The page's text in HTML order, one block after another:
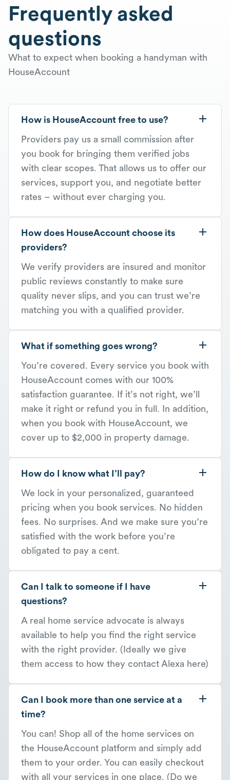
Frequently asked
questions
What to expect when booking a handyman with
HouseAccount
How is HouseAccount free to use?
Providers pay us a small commission after
you book for bringing them verified jobs
with clear scopes. That allows us to offer our
services, support you, and negotiate better
rates – without ever charging you.
How does HouseAccount choose its
providers?
We verify providers are insured and monitor
public reviews constantly to make sure
quality never slips, and you can trust we’re
matching you with a qualified provider.
What if something goes wrong?
You’re covered. Every service you book with
HouseAccount comes with our 100%
satisfaction guarantee. If it’s not right, we’ll
make it right or refund you in full. In addition,
when you book with HouseAccount, we
cover up to $2,000 in property damage.
How do I know what I’ll pay?
We lock in your personalized, guaranteed
pricing when you book services. No hidden
fees. No surprises. And we make sure you’re
satisfied with the work before you’re
obligated to pay a cent.
Can I talk to someone if I have
questions?
A real home service advocate is always
available to help you find the right service
with the right provider. (Ideally we give
them access to how they contact Alexa here)
Can I book more than one service at a
time?
You can! Shop all of the home services on
the HouseAccount platform and simply add
them to your order. You can easily checkout
with all your services in one place. (Do we